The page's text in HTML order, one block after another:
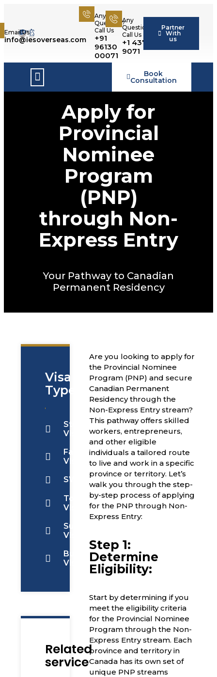
Email Us
info@iesoverseas.com
Any
Question?
Call Us
+91
96130
00071
Any
Question?
Call Us
+1 437 566
9071
Partner
With
us
Book
Consultation
Apply for
Provincial
Nominee
Program
(PNP)
through Non-
Express Entry
Your Pathway to Canadian
Permanent Residency
Visa
Types
Students
Visa
Family
Visa
SWOP
Tourist
Visa
Super
Visa
Business
Visa
Related
service
Are you looking to apply for
the Provincial Nominee
Program (PNP) and secure
Canadian Permanent
Residency through the
Non-Express Entry stream?
This pathway offers skilled
workers, entrepreneurs,
and other eligible
individuals a tailored route
to live and work in a specific
province or territory. Let’s
walk you through the step-
by-step process of applying
for the PNP through Non-
Express Entry:
Step 1:
Determine
Eligibility:
Start by determining if you
meet the eligibility criteria
for the Provincial Nominee
Program through the Non-
Express Entry stream. Each
province and territory in
Canada has its own set of
unique PNP streams